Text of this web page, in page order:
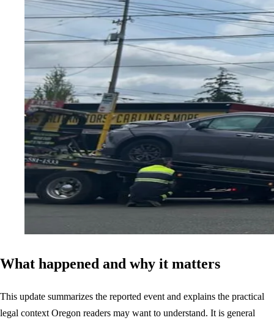
What happened and why it matters
This update summarizes the reported event and explains the practical
legal context Oregon readers may want to understand. It is general